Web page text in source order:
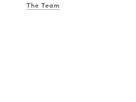
The Team